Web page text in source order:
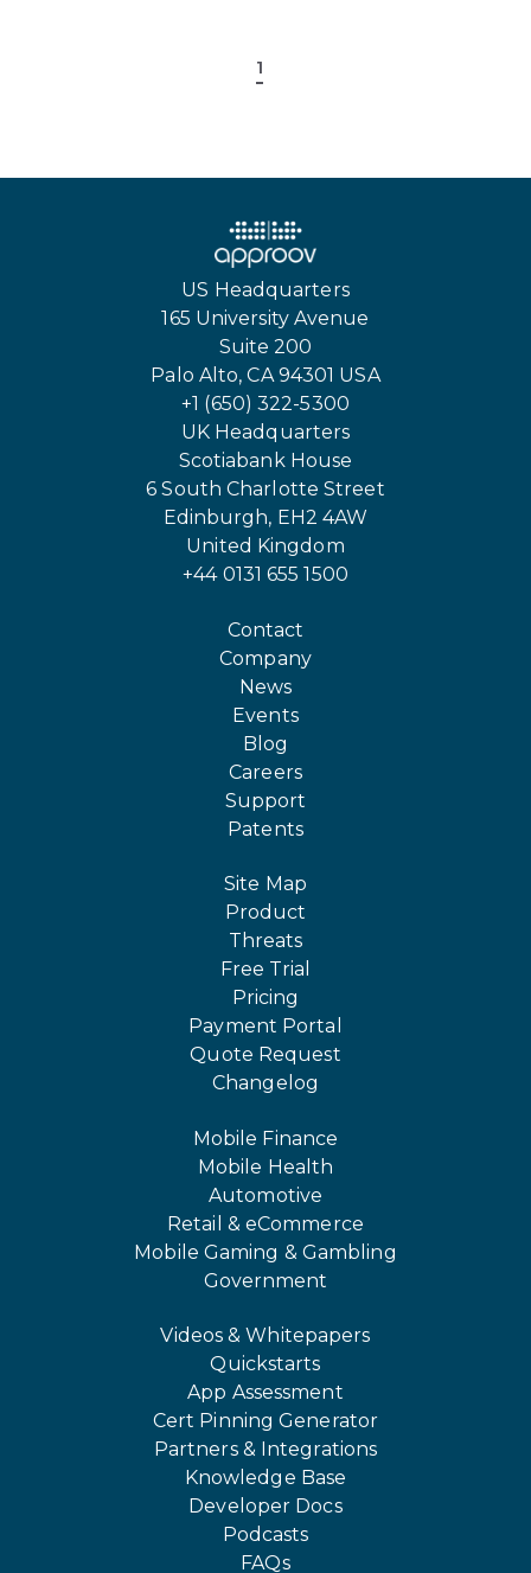
1
US Headquarters
165 University Avenue
Suite 200
Palo Alto, CA 94301 USA
+1 (650) 322-5300
UK Headquarters
Scotiabank House
6 South Charlotte Street
Edinburgh, EH2 4AW
United Kingdom
+44 0131 655 1500
Contact
Company
News
Events
Blog
Careers
Support
Patents
Site Map
Product
Threats
Free Trial
Pricing
Payment Portal
Quote Request
Changelog
Mobile Finance
Mobile Health
Automotive
Retail & eCommerce
Mobile Gaming & Gambling
Government
Videos & Whitepapers
Quickstarts
App Assessment
Cert Pinning Generator
Partners & Integrations
Knowledge Base
Developer Docs
Podcasts
FAQs